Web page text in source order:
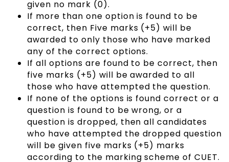
given no mark (0).
If more than one option is found to be
correct, then Five marks (+5) will be
awarded to only those who have marked
any of the correct options.
If all options are found to be correct, then
five marks (+5) will be awarded to all
those who have attempted the question.
If none of the options is found correct or a
question is found to be wrong, or a
question is dropped, then all candidates
who have attempted the dropped question
will be given five marks (+5) marks
according to the marking scheme of CUET.